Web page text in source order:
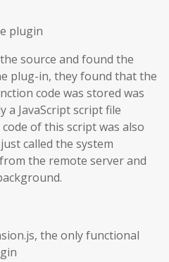
plugin
source and found the
plug-in, they found that the
code was stored was
a JavaScript script file
code of this script was also
called the system
the remote server and
the only functional